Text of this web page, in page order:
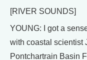
[RIVER SOUNDS]
YOUNG: I got a
with coastal scientist
Pontchartrain Basin